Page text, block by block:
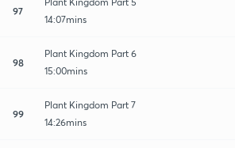
97
14:07mins
98
Plant Kingdom Part 6
15:00mins
99
Plant Kingdom Part 7
14:26mins